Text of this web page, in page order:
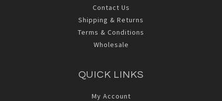
Contact Us
Shipping & Returns
Terms & Conditions
Wholesale
QUICK LINKS
My Account